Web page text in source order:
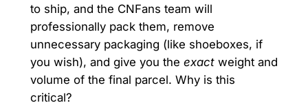
to ship, and the CNFans team will
professionally pack them, remove
unnecessary packaging (like shoeboxes, if
you wish), and give you the exactweight and
volume of the final parcel. Why is this
critical?